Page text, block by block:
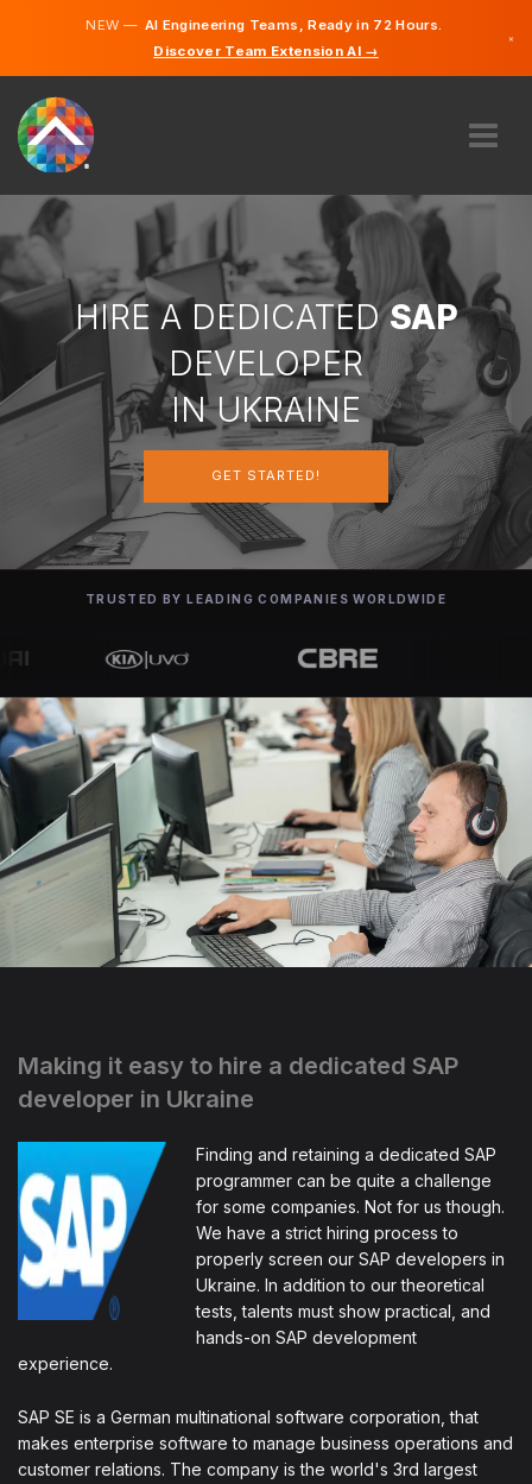
NEW —AI Engineering Teams, Ready in 72 Hours.
Discover Team Extension AI →
×
ABOUT US
EXPERTISE
HOW DOES IT WORK?
CAREERS
UKRAINE
GET STARTED
English
HIRE A DEDICATEDSAP
DEVELOPER
IN UKRAINE
GET STARTED!
TRUSTED BY LEADING COMPANIES WORLDWIDE
Making it easy to hire a dedicated SAP
developer in Ukraine
Finding and retaining a dedicated SAP
programmer can be quite a challenge
for some companies. Not for us though.
We have a strict hiring process to
properly screen our SAP developers in
Ukraine. In addition to our theoretical
tests, talents must show practical, and
hands-on SAP development
experience.
SAP SE is a German multinational software corporation, that
makes enterprise software to manage business operations and
customer relations. The company is the world's 3rd largest